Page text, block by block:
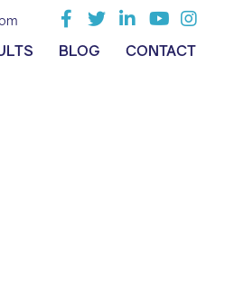
BLOG CONTACT